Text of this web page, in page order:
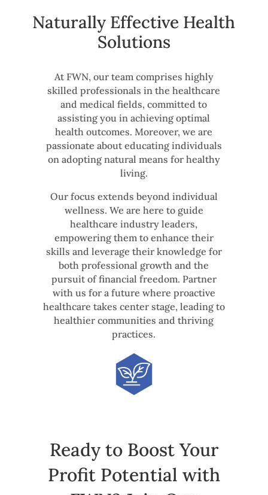
Naturally Effective Health
Solutions
At FWN, our team comprises highly
skilled professionals in the healthcare
and medical fields, committed to
assisting you in achieving optimal
health outcomes. Moreover, we are
passionate about educating individuals
on adopting natural means for healthy
living.
Our focus extends beyond individual
wellness. We are here to guide
healthcare industry leaders,
empowering them to enhance their
skills and leverage their knowledge for
both professional growth and the
pursuit of financial freedom. Partner
with us for a future where proactive
healthcare takes center stage, leading to
healthier communities and thriving
practices.
Ready to Boost Your
Profit Potential with